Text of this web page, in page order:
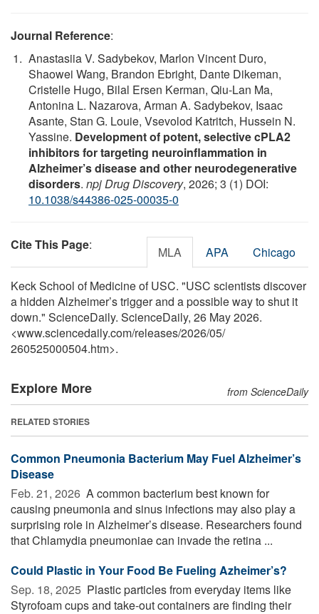
Journal Reference:
Anastasiia V. Sadybekov, Marlon Vincent Duro,
Shaowei Wang, Brandon Ebright, Dante Dikeman,
Cristelle Hugo, Bilal Ersen Kerman, Qiu-Lan Ma,
Antonina L. Nazarova, Arman A. Sadybekov, Isaac
Asante, Stan G. Louie, Vsevolod Katritch, Hussein N.
Yassine. Development of potent, selective cPLA2
inhibitors for targeting neuroinflammation in
Alzheimer’s disease and other neurodegenerative
disorders. npj Drug Discovery, 2026; 3 (1) DOI:
10.1038/s44386-025-00035-0
Cite This Page: MLA APA Chicago
Keck School of Medicine of USC. "USC scientists discover
a hidden Alzheimer’s trigger and a possible way to shut it
down." ScienceDaily. ScienceDaily, 26 May 2026.
<www.sciencedaily.com/releases/2026/05/
260525000504.htm>.
Explore More from ScienceDaily
RELATED STORIES
Common Pneumonia Bacterium May Fuel Alzheimer’s
Disease
Feb. 21, 2026  A common bacterium best known for
causing pneumonia and sinus infections may also play a
surprising role in Alzheimer’s disease. Researchers found
that Chlamydia pneumoniae can invade the retina ...
Could Plastic in Your Food Be Fueling Azheimer’s?
Sep. 18, 2025  Plastic particles from everyday items like
Styrofoam cups and take-out containers are finding their